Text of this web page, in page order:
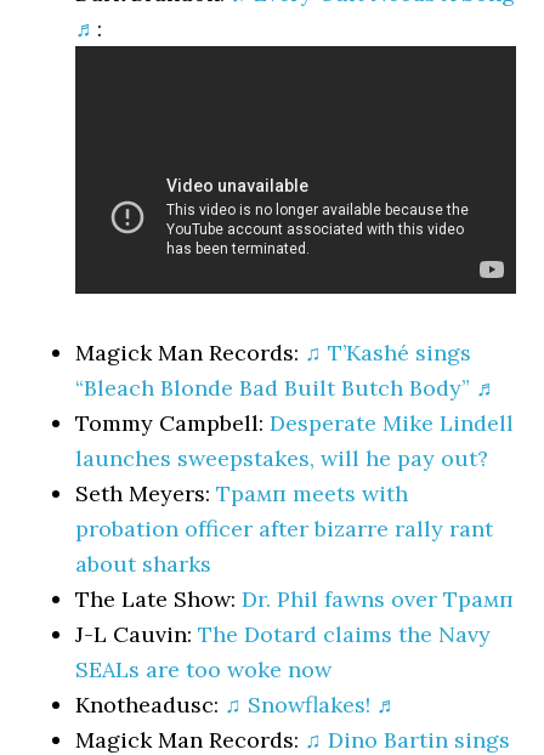
♬ :
Magick Man Records: ♫ T’Kashé sings
“Bleach Blonde Bad Built Butch Body” ♬
Tommy Campbell:Desperate Mike Lindell
launches sweepstakes, will he pay out?
Seth Meyers:Трамп meets with
probation officer after bizarre rally rant
about sharks
The Late Show:Dr. Phil fawns over Трамп
J-L Cauvin:The Dotard claims the Navy
SEALs are too woke now
Knotheadusc: ♫ Snowflakes! ♬
Magick Man Records: ♫ Dino Bartin sings